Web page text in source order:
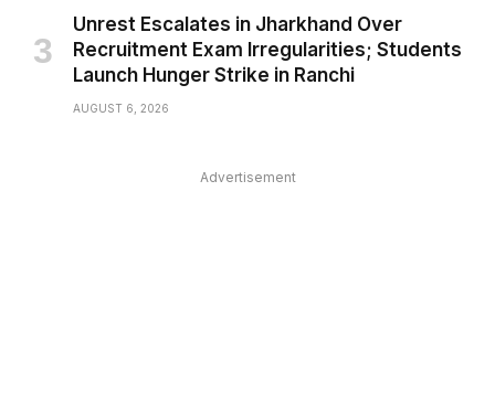
Unrest Escalates in Jharkhand Over
Recruitment Exam Irregularities; Students
Launch Hunger Strike in Ranchi
AUGUST 6, 2026
Advertisement